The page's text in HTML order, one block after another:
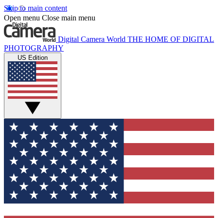
Skip to main content
Open menu Close main menu
Digital Camera World THE HOME OF DIGITAL
PHOTOGRAPHY
US Edition